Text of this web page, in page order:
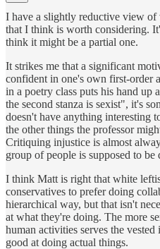
I have a slightly reductive view of
that I think is worth considering.
think it might be a partial one.
It strikes me that a significant
confident in one's own first-order
in a poetry class puts his hand up
the second stanza is sexist", it's
doesn't have anything interesting
the other things the professor
Critiquing injustice is almost
group of people is supposed to
I think Matt is right that white
conservatives to prefer doing
hierarchical way, but that isn't
at what they're doing. The more
human activities serves the
good at doing actual things.